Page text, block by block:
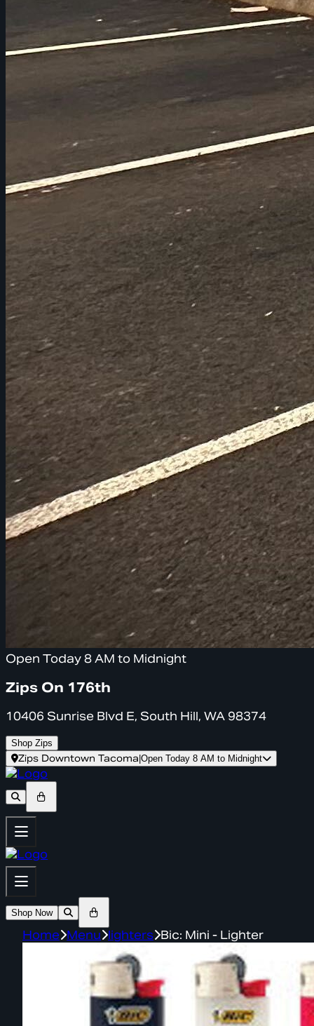
Open Today 8 AM to Midnight
Zips On 176th
10406 Sunrise Blvd E, South Hill, WA 98374
Shop Zips
Zips Downtown Tacoma Open Today 8 AM to Midnight
Shop Now
Home Menu lighters Bic: Mini - Lighter